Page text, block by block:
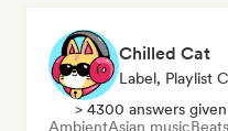
Chilled Cat
Label, Playlist
> 4300 answers given
AmbientAsian music